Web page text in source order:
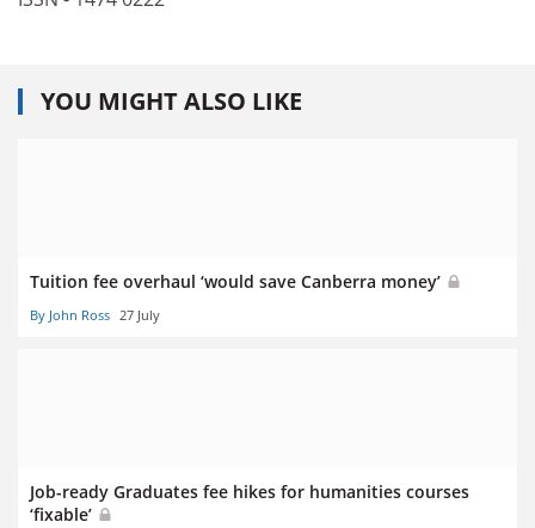
YOU MIGHT ALSO LIKE
Tuition fee overhaul ‘would save Canberra money’
By John Ross 27 July
Job-ready Graduates fee hikes for humanities courses
‘fixable’